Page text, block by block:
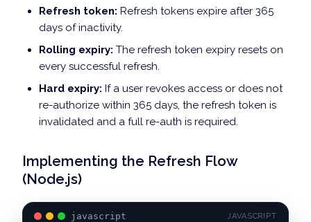
Refresh token: Refresh tokens expire after 365
days of inactivity.
Rolling expiry: The refresh token expiry resets on
every successful refresh.
Hard expiry: If a user revokes access or does not
re-authorize within 365 days, the refresh token is
invalidated and a full re-auth is required.
Implementing the Refresh Flow
(Node.js)
javascript JAVASCRIPT